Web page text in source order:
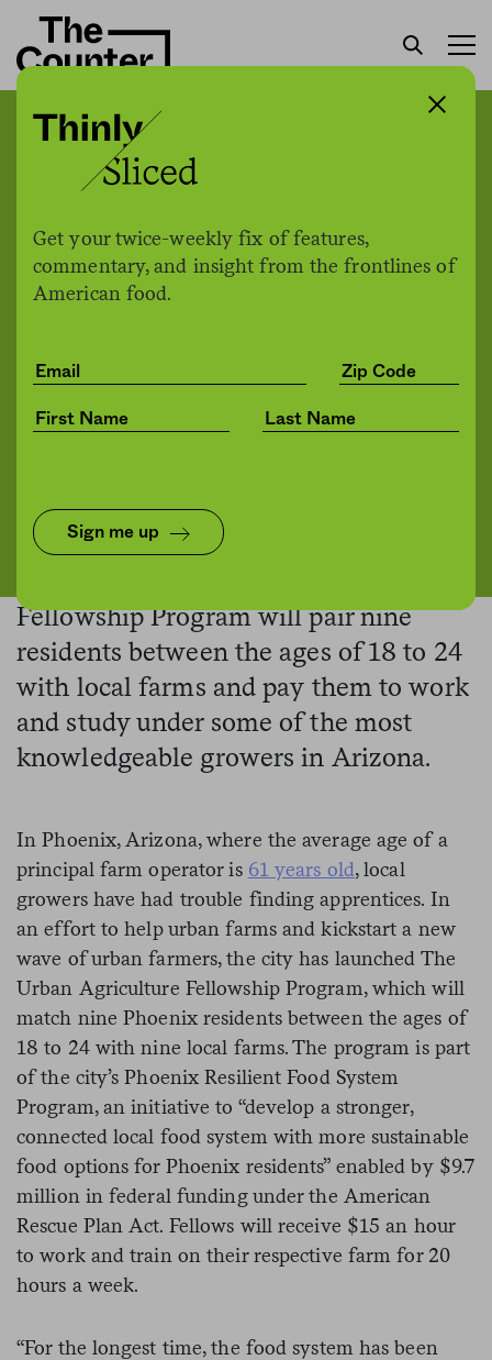
Get your twice-weekly fix of features,
commentary, and insight from the frontlines of
American food.
Sign me up
The city of Phoenix is
finding and training a new
generation of farmers
byChris Malloy
Fellowship Program will pair nine
residents between the ages of 18 to 24
with local farms and pay them to work
and study under some of the most
knowledgeable growers in Arizona.
In Phoenix, Arizona, where the average age of a
principal farm operator is 61 years old, local
growers have had trouble finding apprentices. In
an effort to help urban farms and kickstart a new
wave of urban farmers, the city has launched The
Urban Agriculture Fellowship Program, which will
match nine Phoenix residents between the ages of
18 to 24 with nine local farms. The program is part
of the city’s Phoenix Resilient Food System
Program, an initiative to “develop a stronger,
connected local food system with more sustainable
food options for Phoenix residents” enabled by $9.7
million in federal funding under the American
Rescue Plan Act. Fellows will receive $15 an hour
to work and train on their respective farm for 20
hours a week.
“For the longest time, the food system has been